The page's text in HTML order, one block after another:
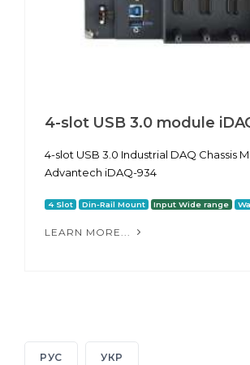
4-slot USB 3.0 module
4-slot USB 3.0 Industrial DAQ Chassis
Advantech iDAQ-934
4 Slot Din-Rail Mount Input Wide range
LEARN MORE...
РУС УКР